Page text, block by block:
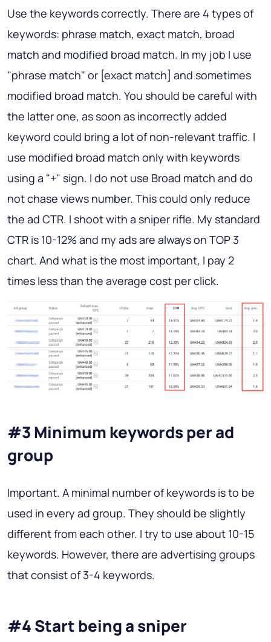
Use the keywords correctly. There are 4 types of
keywords: phrase match, exact match, broad
match and modified broad match. In my job I use
"phrase match" or [exact match] and sometimes
modified broad match. You should be careful with
the latter one, as soon as incorrectly added
keyword could bring a lot of non-relevant traffic. I
use modified broad match only with keywords
using a "+" sign. I do not use Broad match and do
not chase views number. This could only reduce
the ad CTR. I shoot with a sniper rifle. My standard
CTR is 10-12% and my ads are always on TOP 3
chart. And what is the most important, I pay 2
times less than the average cost per click.
#3 Minimum keywords per ad
group
Important. A minimal number of keywords is to be
used in every ad group. They should be slightly
different from each other. I try to use about 10-15
keywords. However, there are advertising groups
that consist of 3-4 keywords.
#4 Start being a sniper